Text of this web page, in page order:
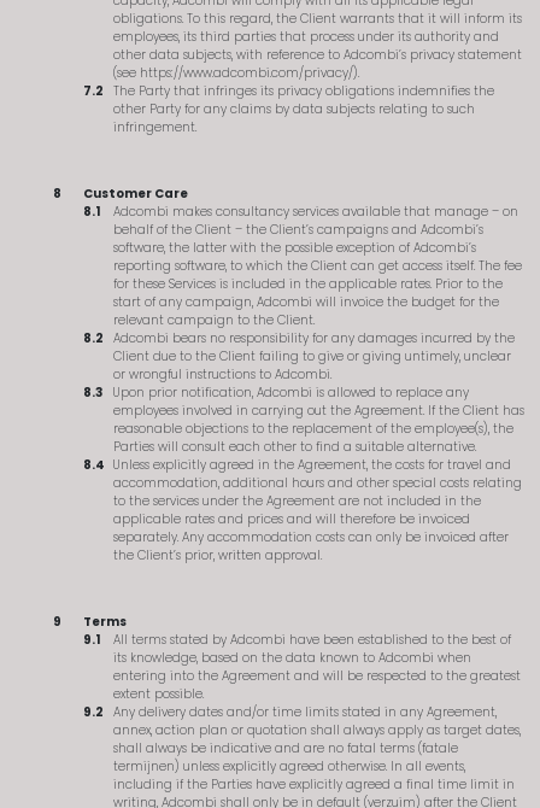
obligations. To this regard, the Client warrants that it will inform its
employees, its third parties that process under its authority and
other data subjects, with reference to Adcombi’s privacy statement
(see https://www.adcombi.com/privacy/).
The Party that infringes its privacy obligations indemnifies the
other Party for any claims by data subjects relating to such
infringement.
Customer Care
Adcombi makes consultancy services available that manage – on
behalf of the Client – the Client’s campaigns and Adcombi’s
software, the latter with the possible exception of Adcombi’s
reporting software, to which the Client can get access itself. The fee
for these Services is included in the applicable rates. Prior to the
start of any campaign, Adcombi will invoice the budget for the
relevant campaign to the Client.
Adcombi bears no responsibility for any damages incurred by the
Client due to the Client failing to give or giving untimely, unclear
or wrongful instructions to Adcombi.
Upon prior notification, Adcombi is allowed to replace any
employees involved in carrying out the Agreement. If the Client has
reasonable objections to the replacement of the employee(s), the
Parties will consult each other to find a suitable alternative.
Unless explicitly agreed in the Agreement, the costs for travel and
accommodation, additional hours and other special costs relating
to the services under the Agreement are not included in the
applicable rates and prices and will therefore be invoiced
separately. Any accommodation costs can only be invoiced after
the Client’s prior, written approval.
Terms
All terms stated by Adcombi have been established to the best of
its knowledge, based on the data known to Adcombi when
entering into the Agreement and will be respected to the greatest
extent possible.
Any delivery dates and/or time limits stated in any Agreement,
annex, action plan or quotation shall always apply as target dates,
shall always be indicative and are no fatal terms (fatale
termijnen) unless explicitly agreed otherwise. In all events,
including if the Parties have explicitly agreed a final time limit in
writing, Adcombi shall only be in default (verzuim) after the Client